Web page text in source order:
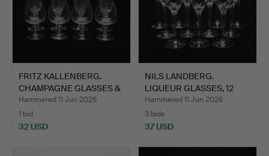
FRITZ KALLENBERG.
CHAMPAGNE GLASSES &
COGN…
Hammered 11 Jun 2026
1 bid
32 USD
NILS LANDBERG.
LIQUEUR GLASSES, 12
PCS, "I…
Hammered 11 Jun 2026
3 bids
37 USD